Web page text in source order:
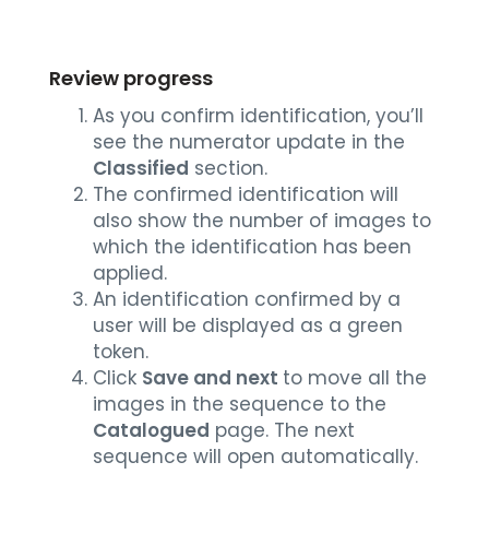
Review progress
As you confirm identification, you’ll
see the numerator update in the
Classified section.
The confirmed identification will
also show the number of images to
which the identification has been
applied.
An identification confirmed by a
user will be displayed as a green
token.
Click Save and next to move all the
images in the sequence to the
Catalogued page. The next
sequence will open automatically.